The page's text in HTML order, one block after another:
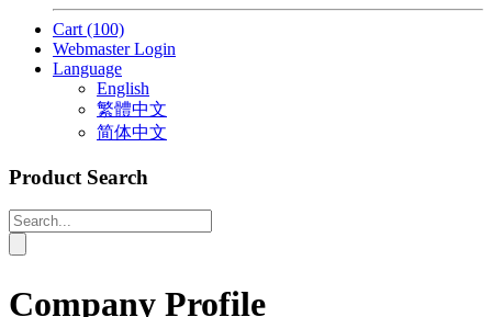
Cart (100)
Webmaster Login
Language
English
繁體中文
简体中文
Product Search
Company Profile